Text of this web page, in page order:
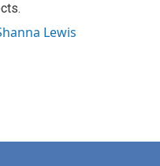
Lewis